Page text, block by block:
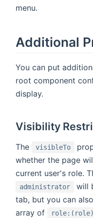
menu.
Additional
You can put
root component
display.
Visibility
The visibleTo
whether the page
current user's role.
administrator
will
tab, but you can
array of
role:(role)